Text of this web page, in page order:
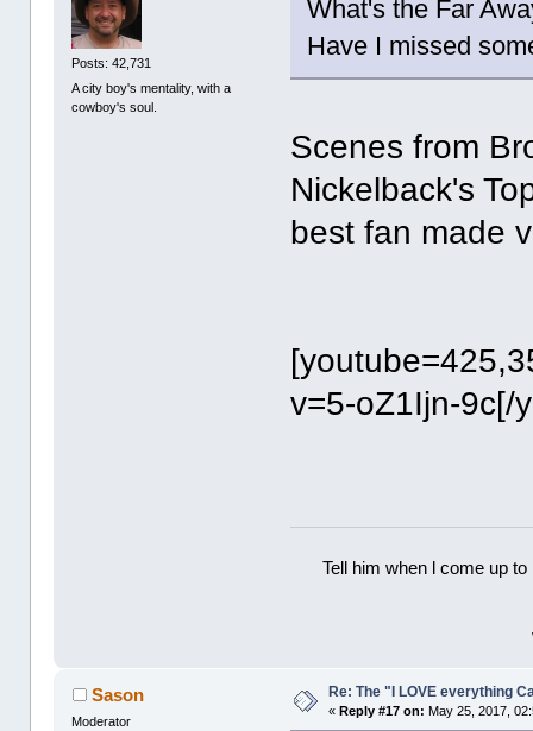
Posts: 42,731
A city boy's mentality, with a
cowboy's soul.
What's the Far
Have I missed
Scenes from
Nickelback's
best fan made
v=5-oZ1Ijn-9c[/
Tell him when l come up
Sason
Moderator
Re: The "I LOVE everything
« Reply #17 on: May 25, 2017,